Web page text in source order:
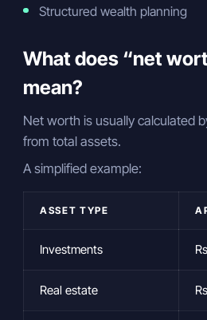
Structured wealth planning
What does “net
mean?
Net worth is usually calculated
from total assets.
A simplified example:
ASSET TYPE
Investments
Real estate